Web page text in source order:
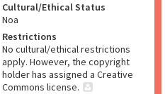
Cultural/Ethical Status
Noa
Restrictions
No cultural/ethical restrictions
apply. However, the copyright
holder has assigned a Creative
Commons license.